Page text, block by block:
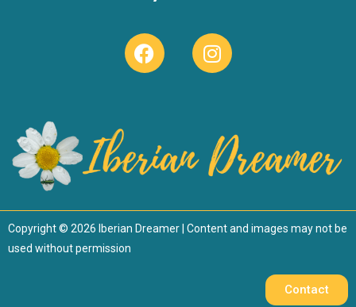
Copyright © 2026 Iberian Dreamer | Content and images may not be
used without permission
Contact